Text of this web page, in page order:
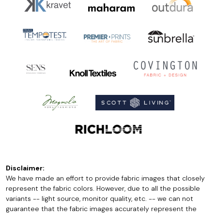
Disclaimer:
We have made an effort to provide fabric images that closely
represent the fabric colors. However, due to all the possible
variants -- light source, monitor quality, etc. -- we can not
guarantee that the fabric images accurately represent the